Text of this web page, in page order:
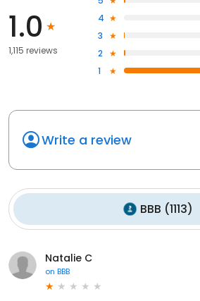
1.0
1,115 reviews
4
3
2
1
Write a review
BBB (1113)
Natalie C
on BBB